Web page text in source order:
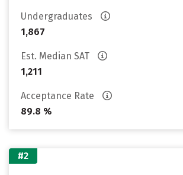
Undergraduates
1,867
Est. Median SAT
1,211
Acceptance Rate
89.8 %
#2